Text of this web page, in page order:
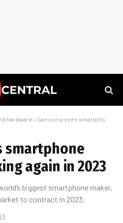
hardware » Samsung sees smartphone market shrinking again in 2023
smartphone
again in 2023
biggest smartphone maker,
to contract in 2023.